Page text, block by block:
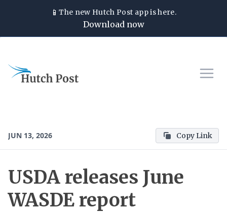
📱The new Hutch Post app is here.
Download now
JUN 13, 2026 Copy Link
USDA releases June
WASDE report